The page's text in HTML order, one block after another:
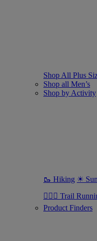
Shop All Plus
Shop all Men’s
Shop by Activity
🥾 Hiking ☀
🏃🏼‍♂️ Trail
Product Finders